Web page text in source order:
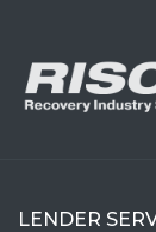
LENDER